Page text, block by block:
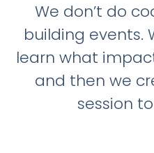
We don’t do
building events.
learn what
and then we
session